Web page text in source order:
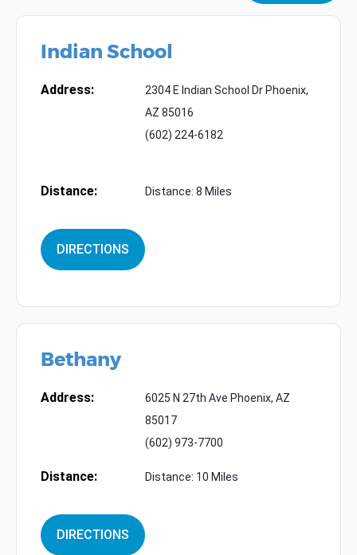
Indian School
Address:
2304 E Indian School Dr Phoenix,
AZ 85016
(602) 224-6182
Distance:
DIRECTIONS
Distance: 8 Miles
Bethany
Address:
6025 N 27th Ave Phoenix, AZ
85017
(602) 973-7700
Distance:
DIRECTIONS
Distance: 10 Miles